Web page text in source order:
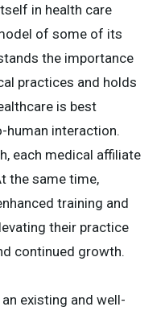
in health care
of some of its
the importance
practices and holds
is best
human interaction.
each medical affiliate
the same time,
training and
their practice
continued growth.
existing and well-